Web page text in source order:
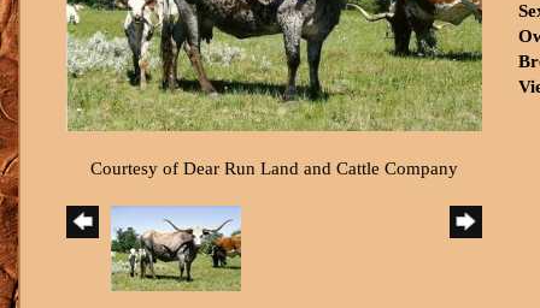
Courtesy of Dear Run Land and Cattle Company